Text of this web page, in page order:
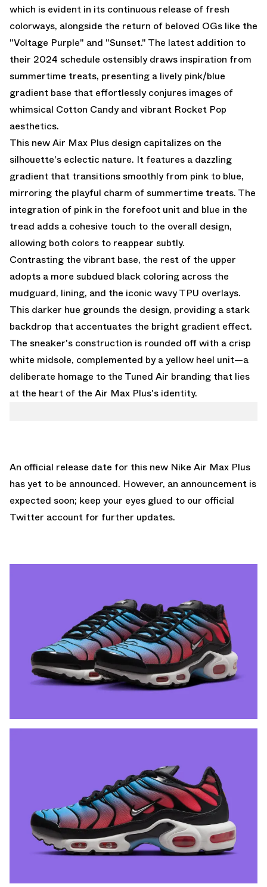
which is evident in its continuous release of fresh
colorways, alongside the return of beloved OGs like the
"Voltage Purple" and "Sunset." The latest addition to
their 2024 schedule ostensibly draws inspiration from
summertime treats, presenting a lively pink/blue
gradient base that effortlessly conjures images of
whimsical Cotton Candy and vibrant Rocket Pop
aesthetics.
This new Air Max Plus design capitalizes on the
silhouette's eclectic nature. It features a dazzling
gradient that transitions smoothly from pink to blue,
mirroring the playful charm of summertime treats. The
integration of pink in the forefoot unit and blue in the
tread adds a cohesive touch to the overall design,
allowing both colors to reappear subtly.
Contrasting the vibrant base, the rest of the upper
adopts a more subdued black coloring across the
mudguard, lining, and the iconic wavy TPU overlays.
This darker hue grounds the design, providing a stark
backdrop that accentuates the bright gradient effect.
The sneaker's construction is rounded off with a crisp
white midsole, complemented by a yellow heel unit—a
deliberate homage to the Tuned Air branding that lies
at the heart of the Air Max Plus's identity.
An official release date for this new Nike Air Max Plus
has yet to be announced. However, an announcement is
expected soon; keep your eyes glued to our official
Twitter account for further updates.